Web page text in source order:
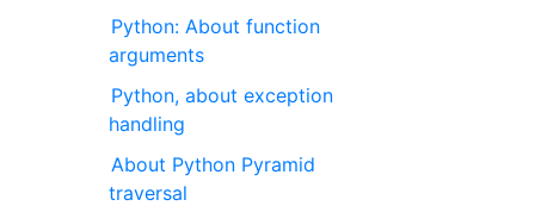
Python: About function
arguments
Python, about exception
handling
About Python Pyramid
traversal